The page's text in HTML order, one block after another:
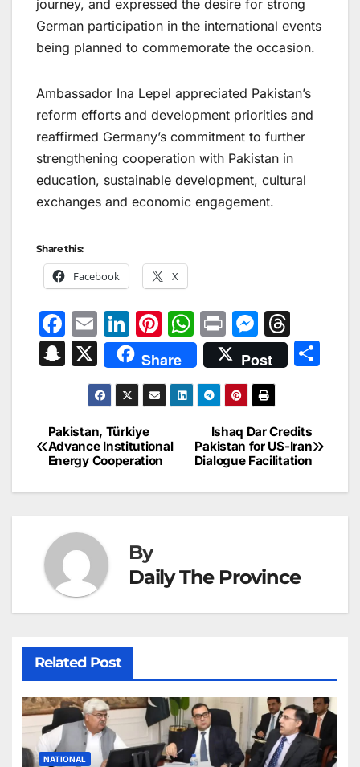
journey, and expressed the desire for strong
German participation in the international events
being planned to commemorate the occasion.
Ambassador Ina Lepel appreciated Pakistan’s
reform efforts and development priorities and
reaffirmed Germany’s commitment to further
strengthening cooperation with Pakistan in
education, sustainable development, cultural
exchanges and economic engagement.
Share this:
Facebook X
F
a
c
b
o
o
k
E
m
ai
l
Li
n
k
e
dI
n
Pi
nt
er
e
W
h
at
s
p
Pr
in
t
M
e
s
s
e
n
er
hr
e
d
s
S
p
c
X Share Post
Post
navigation
Ishaq Dar Credits
Pakistan for US-Iran
Dialogue Facilitation
Pakistan, Türkiye
Advance Institutional
Energy Cooperation
By
Daily The Province
Related Post
NATIONAL